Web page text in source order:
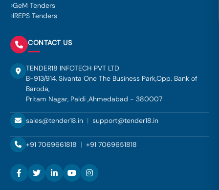
GeM Tenders
IREPS Tenders
CONTACT US
TENDER18 INFOTECH PVT LTD
B-913/914, Sivanta One The Business Park,Opp. Bank of
Baroda,
Pritam Nagar, Paldi ,Ahmedabad - 380007
sales@tender18.in | support@tender18.in
+91 7069661818 | +91 7069651818